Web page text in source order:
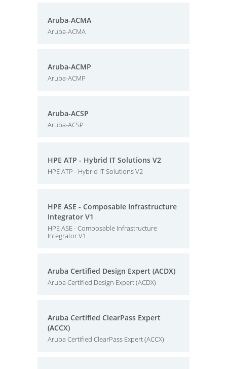
Aruba-ACMA
Aruba-ACMA
Aruba-ACMP
Aruba-ACMP
Aruba-ACSP
Aruba-ACSP
HPE ATP - Hybrid IT Solutions V2
HPE ATP - Hybrid IT Solutions V2
HPE ASE - Composable Infrastructure
Integrator V1
HPE ASE - Composable Infrastructure
Integrator V1
Aruba Certified Design Expert (ACDX)
Aruba Certified Design Expert (ACDX)
Aruba Certified ClearPass Expert
(ACCX)
Aruba Certified ClearPass Expert (ACCX)